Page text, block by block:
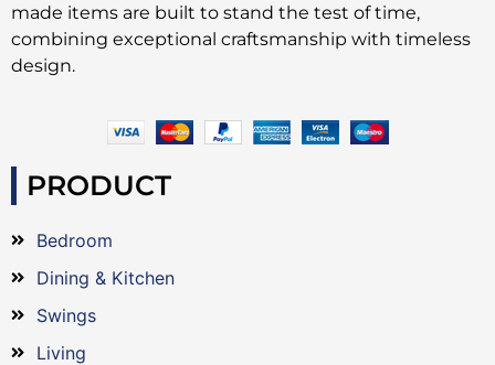
made items are built to stand the test of time,
combining exceptional craftsmanship with timeless
design.
PRODUCT
Bedroom
Dining & Kitchen
Swings
Living